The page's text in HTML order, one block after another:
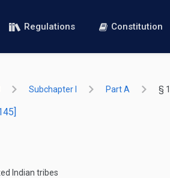
Regulations Constitution
Subchapter I Part A §
Indian tribes